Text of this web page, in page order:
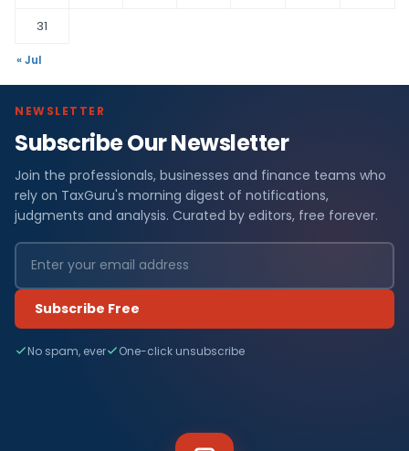
31
« Jul
NEWSLETTER
Subscribe Our Newsletter
Join the professionals, businesses and finance teams who
rely on TaxGuru's morning digest of notifications,
judgments and analysis. Curated by editors, free forever.
Subscribe Free
No spam, ever One-click unsubscribe